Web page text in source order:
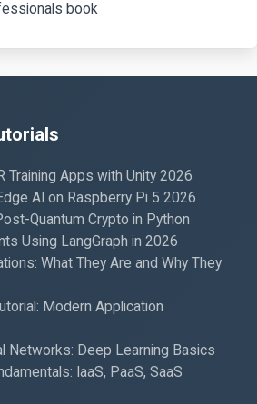
book
Training Apps with Unity 2026
AI on Raspberry Pi 5 2026
Quantum Crypto in Python
Using LangGraph in 2026
What They Are and Why They
Modern Application
Networks: Deep Learning Basics
IaaS, PaaS, SaaS